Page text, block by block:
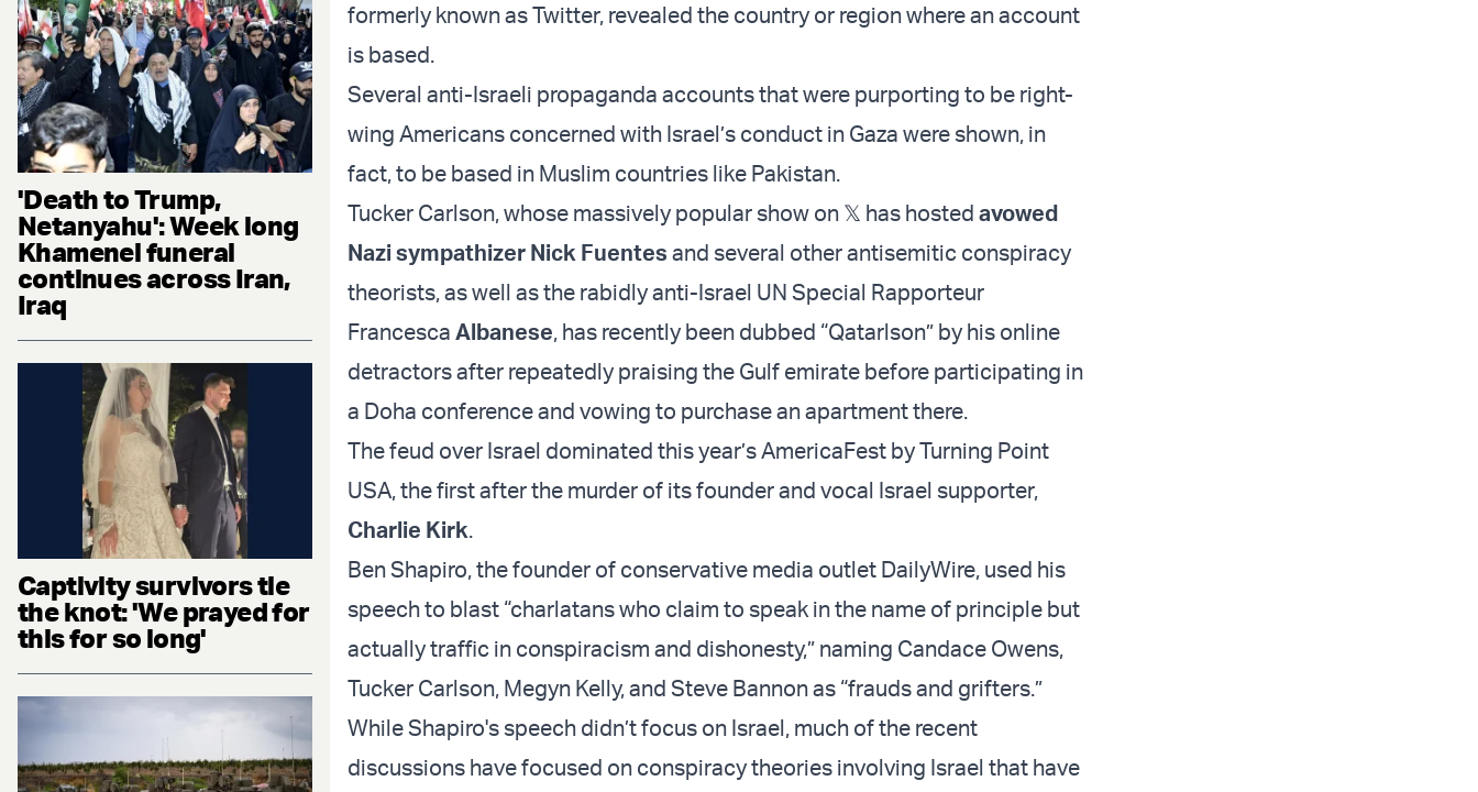
'Death to Trump,
Netanyahu': Week long
Khamenei funeral
continues across Iran,
Iraq
Captivity survivors tie
the knot: 'We prayed for
this for so long'
formerly known as Twitter, revealed the country or region where an account
is based.
Several anti-Israeli propaganda accounts that were purporting to be right-
wing Americans concerned with Israel’s conduct in Gaza were shown, in
fact, to be based in Muslim countries like Pakistan.
Tucker Carlson, whose massively popular show on 𝕏 has hosted avowed
Nazi sympathizer Nick Fuentes and several other antisemitic conspiracy
theorists, as well as the rabidly anti-Israel UN Special Rapporteur
Francesca Albanese, has recently been dubbed “Qatarlson” by his online
detractors after repeatedly praising the Gulf emirate before participating in
a Doha conference and vowing to purchase an apartment there.
The feud over Israel dominated this year’s AmericaFest by Turning Point
USA, the first after the murder of its founder and vocal Israel supporter,
Charlie Kirk.
Ben Shapiro, the founder of conservative media outlet DailyWire, used his
speech to blast “charlatans who claim to speak in the name of principle but
actually traffic in conspiracism and dishonesty,” naming Candace Owens,
Tucker Carlson, Megyn Kelly, and Steve Bannon as “frauds and grifters.”
While Shapiro's speech didn’t focus on Israel, much of the recent
discussions have focused on conspiracy theories involving Israel that have